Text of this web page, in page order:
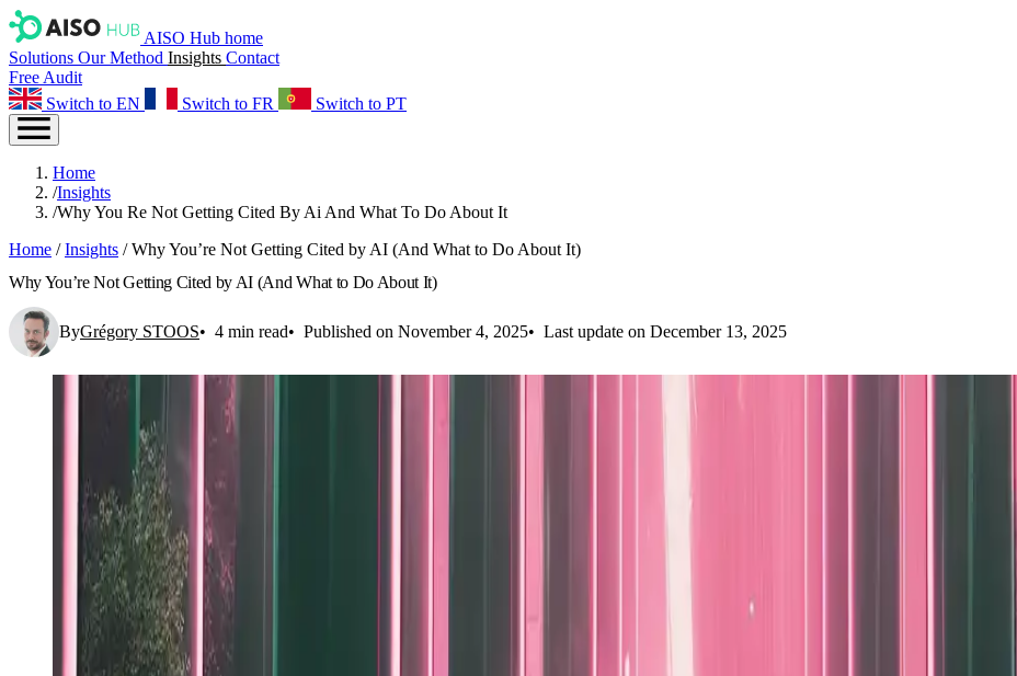
AISO Hub home
Solutions Our Method Insights Contact
Free Audit
Switch to EN
Switch to FR Switch to PT
Home
/Insights
/Why You Re Not Getting Cited By Ai And What To Do About It
Home / Insights / Why You’re Not Getting Cited by AI (And What to Do About It)
Why You’re Not Getting Cited by AI (And What to Do About It)
ByGrégory STOOS 4 min read Published on November 4, 2025 Last update on December 13, 2025